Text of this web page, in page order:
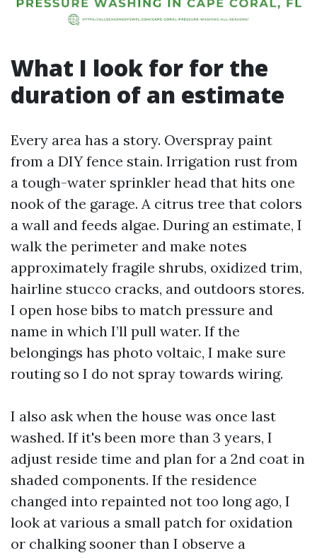
What I look for for the
duration of an estimate
Every area has a story. Overspray paint
from a DIY fence stain. Irrigation rust from
a tough-water sprinkler head that hits one
nook of the garage. A citrus tree that colors
a wall and feeds algae. During an estimate, I
walk the perimeter and make notes
approximately fragile shrubs, oxidized trim,
hairline stucco cracks, and outdoors stores.
I open hose bibs to match pressure and
name in which I’ll pull water. If the
belongings has photo voltaic, I make sure
routing so I do not spray towards wiring.
I also ask when the house was once last
washed. If it's been more than 3 years, I
adjust reside time and plan for a 2nd coat in
shaded components. If the residence
changed into repainted not too long ago, I
look at various a small patch for oxidation
or chalking sooner than I observe a